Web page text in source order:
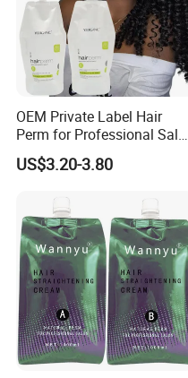
OEM Private Label Hair
Perm for Professional Salon
Use Hair Keratin Treatment
Curling Wave and
US$3.20-3.80